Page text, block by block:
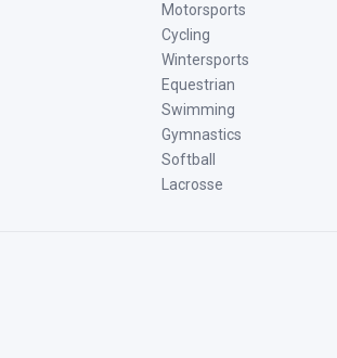
Motorsports
Cycling
Wintersports
Equestrian
Swimming
Gymnastics
Softball
Lacrosse